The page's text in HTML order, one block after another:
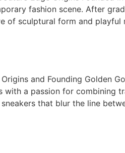
fashion scene. After
of sculptural form and
and Founding Golden
with a passion for combining
that blur the line